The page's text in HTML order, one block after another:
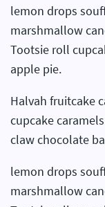
lemon drops
marshmallow
Tootsie roll
apple pie.
Halvah fruitcake
cupcake
claw chocolate
lemon drops
marshmallow